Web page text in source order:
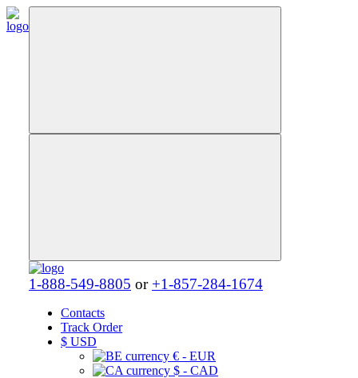
1-888-549-8805 or +1-857-284-1674
Contacts
Track Order
$ USD
€ - EUR
$ - CAD